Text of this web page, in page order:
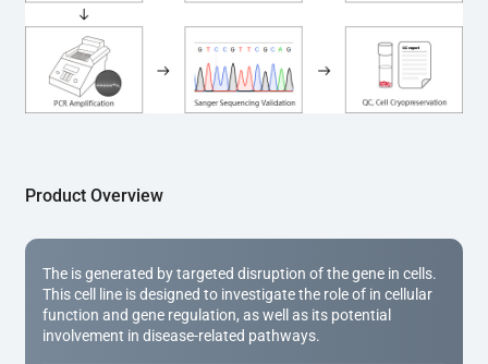
(Cat# YK-MV-1000). The edited loci are further verified by
Sanger sequencing to confirm the genotype. After
secondary validation and quality confirmation,  is
expanded and cryopreserved for downstream
applications.
Product Overview
The is generated by targeted disruption of the gene in cells.
This cell line is designed to investigate the role of in cellular
function and gene regulation, as well as its potential
involvement in disease-related pathways.